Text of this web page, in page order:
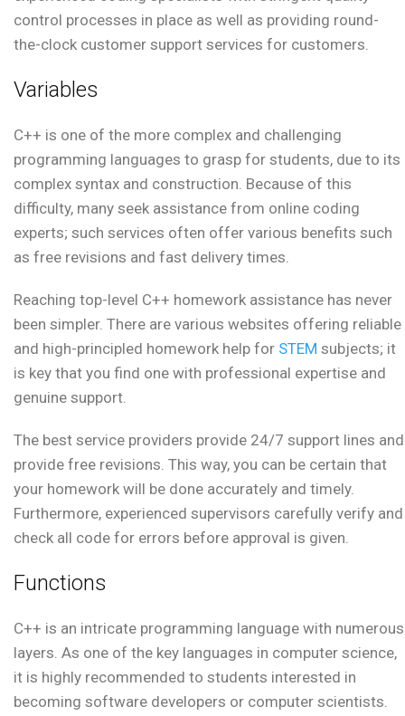
control processes in place as well as providing round-
the-clock customer support services for customers.
Variables
C++ is one of the more complex and challenging
programming languages to grasp for students, due to its
complex syntax and construction. Because of this
difficulty, many seek assistance from online coding
experts; such services often offer various benefits such
as free revisions and fast delivery times.
Reaching top-level C++ homework assistance has never
been simpler. There are various websites offering reliable
and high-principled homework help for STEM subjects; it
is key that you find one with professional expertise and
genuine support.
The best service providers provide 24/7 support lines and
provide free revisions. This way, you can be certain that
your homework will be done accurately and timely.
Furthermore, experienced supervisors carefully verify and
check all code for errors before approval is given.
Functions
C++ is an intricate programming language with numerous
layers. As one of the key languages in computer science,
it is highly recommended to students interested in
becoming software developers or computer scientists.